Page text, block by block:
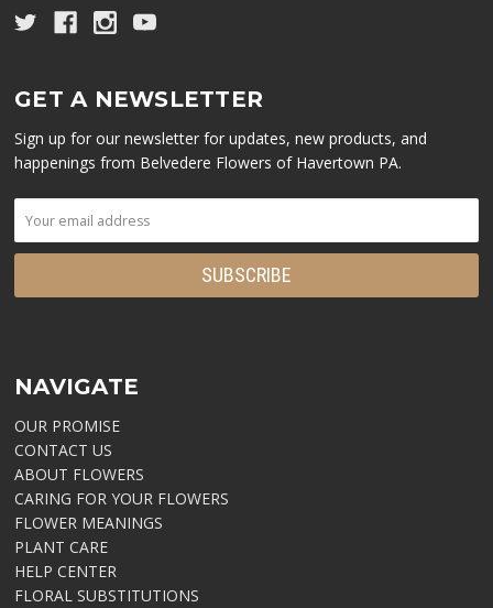
GET A NEWSLETTER
Sign up for our newsletter for updates, new products, and
happenings from Belvedere Flowers of Havertown PA.
NAVIGATE
OUR PROMISE
CONTACT US
ABOUT FLOWERS
CARING FOR YOUR FLOWERS
FLOWER MEANINGS
PLANT CARE
HELP CENTER
FLORAL SUBSTITUTIONS